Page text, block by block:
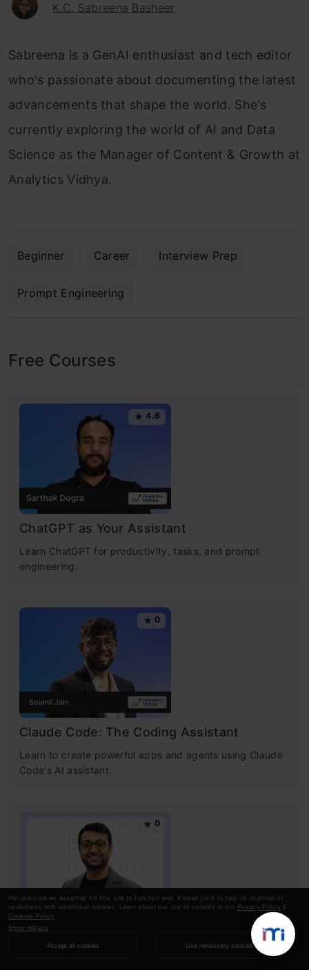
We use cookies essential for this site to function well. Please click to help us improve its
usefulness with additional cookies. Learn about our use of cookies in our Privacy Policy &
Cookies Policy
Show details
Accept all cookies Use necessary cookies
K.C. Sabreena Basheer
Sabreena is a GenAI enthusiast and tech editor
who's passionate about documenting the latest
advancements that shape the world. She's
currently exploring the world of AI and Data
Science as the Manager of Content & Growth at
Analytics Vidhya.
Beginner Career Interview Prep
Prompt Engineering
Free Courses
4.6
ChatGPT as Your Assistant
Learn ChatGPT for productivity, tasks, and prompt
engineering.
0
Claude Code: The Coding Assistant
Learn to create powerful apps and agents using Claude
Code's AI assistant.
0
Getting Started With AWS For Data
Science